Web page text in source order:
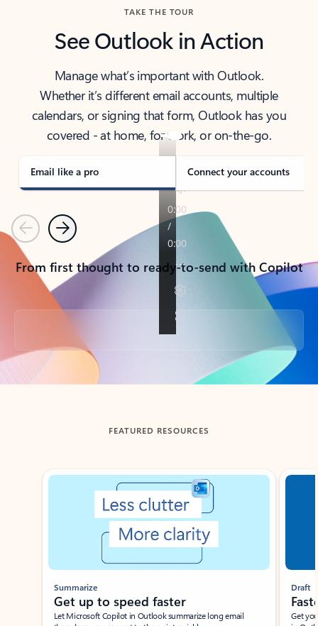
TAKE THE TOUR
See Outlook in Action
Manage what’s important with Outlook.
Whether it’s different email accounts, multiple
calendars, or signing that form, Outlook has you
covered - at home, for work, or on-the-go.
Email like a pro Connect your accounts
PreviousNext
From first thought to ready-to-send with Copilot
Back to tabs
FEATURED RESOURCES
Showing slide 1 of 3
Summarize
Get up to speed faster ​
Let Microsoft Copilot in Outlook summarize long email
Draft
Get